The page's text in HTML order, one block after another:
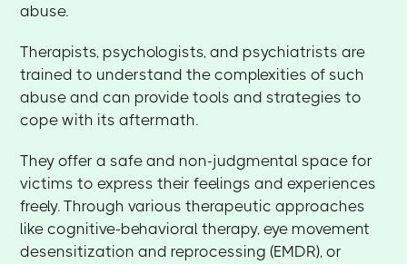
abuse.
Therapists, psychologists, and psychiatrists are
trained to understand the complexities of such
abuse and can provide tools and strategies to
cope with its aftermath.
They offer a safe and non-judgmental space for
victims to express their feelings and experiences
freely. Through various therapeutic approaches
like cognitive-behavioral therapy, eye movement
desensitization and reprocessing (EMDR), or